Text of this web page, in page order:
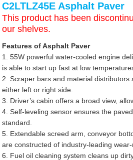
C2LTLZ45E Asphalt Paver
This product has been
our shelves.
Features of Asphalt Paver
1. 55W powerful water-cooled engine
is able to start up fast at low
2. Scraper bars and material
either left or right side.
3. Driver’s cabin offers a broad view,
4. Self-leveling sensor ensures the
standard.
5. Extendable screed arm, conveyor
are constructed of industry-leading
6. Fuel oil cleaning system cleans up